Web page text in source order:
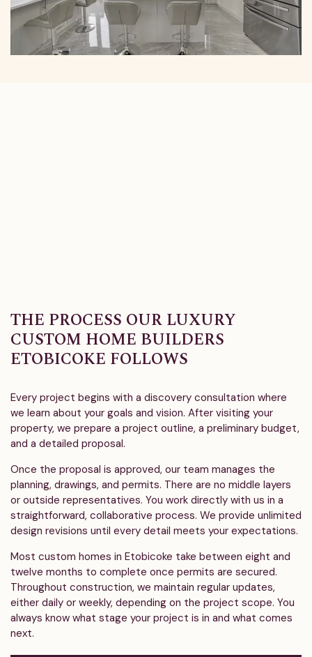
THE PROCESS OUR LUXURY
CUSTOM HOME BUILDERS
ETOBICOKE FOLLOWS
Every project begins with a discovery consultation where
we learn about your goals and vision. After visiting your
property, we prepare a project outline, a preliminary budget,
and a detailed proposal.
Once the proposal is approved, our team manages the
planning, drawings, and permits. There are no middle layers
or outside representatives. You work directly with us in a
straightforward, collaborative process. We provide unlimited
design revisions until every detail meets your expectations.
Most custom homes in Etobicoke take between eight and
twelve months to complete once permits are secured.
Throughout construction, we maintain regular updates,
either daily or weekly, depending on the project scope. You
always know what stage your project is in and what comes
next.